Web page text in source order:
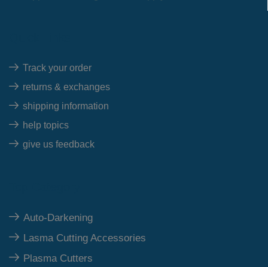
Track your order
returns & exchanges
shipping information
help topics
give us feedback
Auto-Darkening
Lasma Cutting Accessories
Plasma Cutters